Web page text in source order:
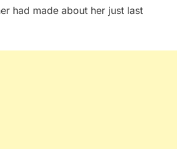
had made about her just last